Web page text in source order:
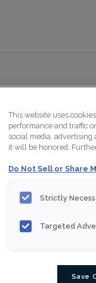
This website uses
performance and traffic
social media,
it will be honored.
Do Not Sell or Share
Strictly
Targeted
Save